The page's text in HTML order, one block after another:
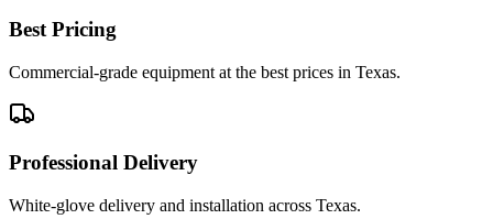
Best Pricing
Commercial-grade equipment at the best prices in Texas.
Professional Delivery
White-glove delivery and installation across Texas.